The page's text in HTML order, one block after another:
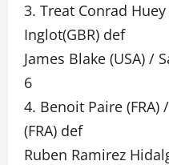
3. Treat Conrad
Inglot(GBR) def
James Blake (USA) /
6
4. Benoit Paire (FRA)
(FRA) def
Ruben Ramirez